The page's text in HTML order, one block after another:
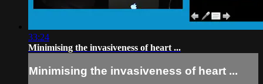
33:24
Minimising the invasiveness of heart ...
Minimising the invasiveness of heart ...